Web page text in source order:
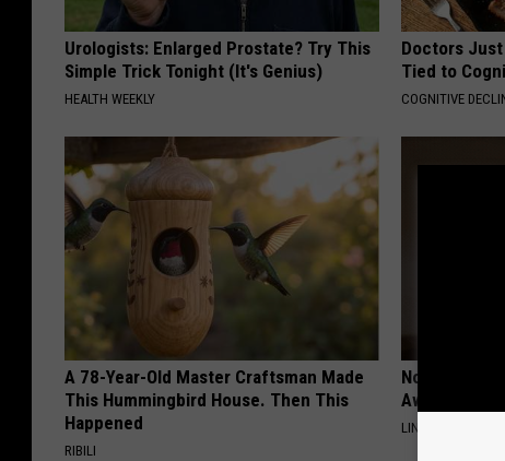
Urologists: Enlarged Prostate? Try This
Simple Trick Tonight (It's Genius)
HEALTH WEEKLY
Doctors Just
Tied to
COGNITIVE
A 78-Year-Old Master Craftsman Made
This Hummingbird House. Then This
Happened
RIBILI
Noticeable
Away
LINKOVIBE